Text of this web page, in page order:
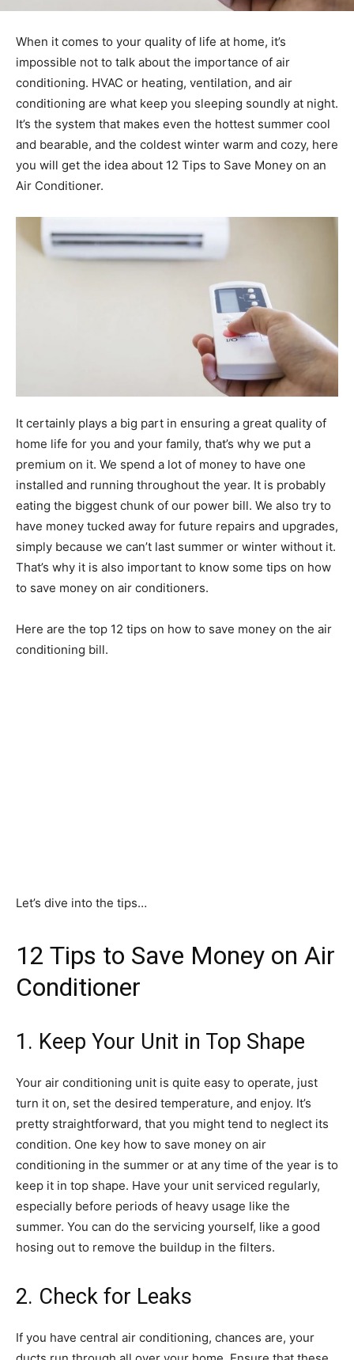
When it comes to your quality of life at home, it’s
impossible not to talk about the importance of air
conditioning. HVAC or heating, ventilation, and air
conditioning are what keep you sleeping soundly at night.
It’s the system that makes even the hottest summer cool
and bearable, and the coldest winter warm and cozy, here
you will get the idea about 12 Tips to Save Money on an
Air Conditioner.
It certainly plays a big part in ensuring a great quality of
home life for you and your family, that’s why we put a
premium on it. We spend a lot of money to have one
installed and running throughout the year. It is probably
eating the biggest chunk of our power bill. We also try to
have money tucked away for future repairs and upgrades,
simply because we can’t last summer or winter without it.
That’s why it is also important to know some tips on how
to save money on air conditioners.
Here are the top 12 tips on how to save money on the air
conditioning bill.
Let’s dive into the tips…
12 Tips to Save Money on Air
Conditioner
1. Keep Your Unit in Top Shape
Your air conditioning unit is quite easy to operate, just
turn it on, set the desired temperature, and enjoy. It’s
pretty straightforward, that you might tend to neglect its
condition. One key how to save money on air
conditioning in the summer or at any time of the year is to
keep it in top shape. Have your unit serviced regularly,
especially before periods of heavy usage like the
summer. You can do the servicing yourself, like a good
hosing out to remove the buildup in the filters.
2. Check for Leaks
If you have central air conditioning, chances are, your